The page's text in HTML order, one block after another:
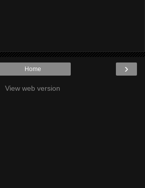
›
Home
View web version